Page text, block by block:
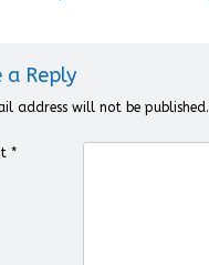
a Reply
address will not be published.
*